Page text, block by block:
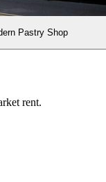
Pastry Shop
rent.